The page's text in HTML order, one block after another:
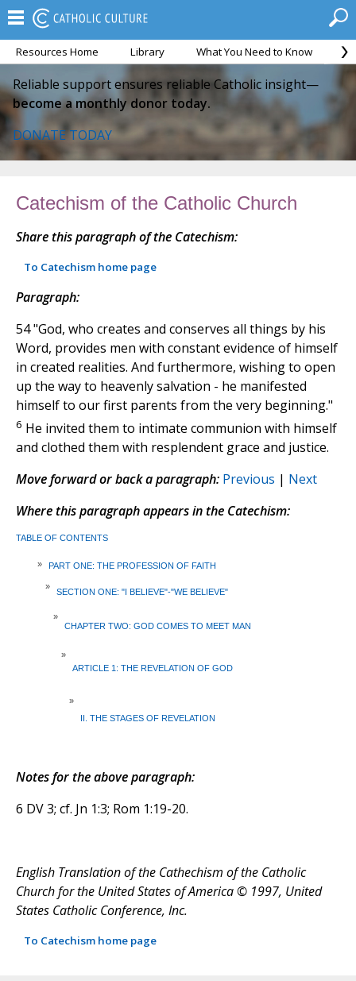
Resources Home Library What You Need to Know
Reliable support ensures reliable Catholic insight—
become a monthly donor today.
DONATE TODAY
Catechism of the Catholic Church
Share this paragraph of the Catechism:
To Catechism home page
Paragraph:
54 "God, who creates and conserves all things by his
Word, provides men with constant evidence of himself
in created realities. And furthermore, wishing to open
up the way to heavenly salvation - he manifested
himself to our first parents from the very beginning."
6 He invited them to intimate communion with himself
and clothed them with resplendent grace and justice.
Move forward or back a paragraph: Previous | Next
Where this paragraph appears in the Catechism:
TABLE OF CONTENTS
» PART ONE: THE PROFESSION OF FAITH
»
SECTION ONE: "I BELIEVE"-"WE BELIEVE"
»
CHAPTER TWO: GOD COMES TO MEET MAN
»
ARTICLE 1: THE REVELATION OF GOD
»
II. THE STAGES OF REVELATION
Notes for the above paragraph:
6 DV 3; cf. Jn 1:3; Rom 1:19-20.
English Translation of the Cathechism of the Catholic
Church for the United States of America © 1997, United
States Catholic Conference, Inc.
To Catechism home page